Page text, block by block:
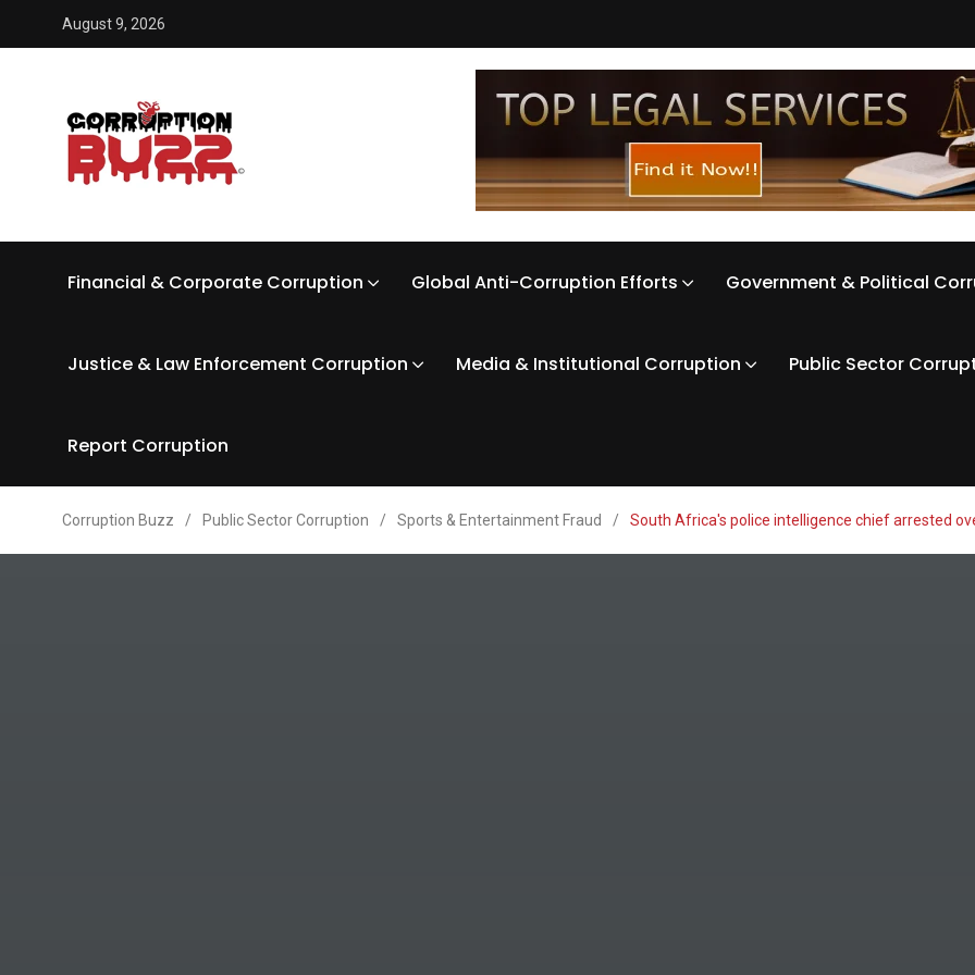
August 9, 2026
Financial & Corporate Corruption Global Anti-Corruption Efforts Government & Political
Justice & Law Enforcement Corruption Media & Institutional Corruption Public Sector
Report Corruption
Corruption Buzz / Public Sector Corruption / Sports & Entertainment Fraud / South Africa's police intelligence chief arrested